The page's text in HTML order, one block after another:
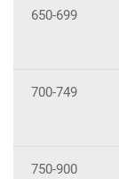
650-699
700-749
750-900